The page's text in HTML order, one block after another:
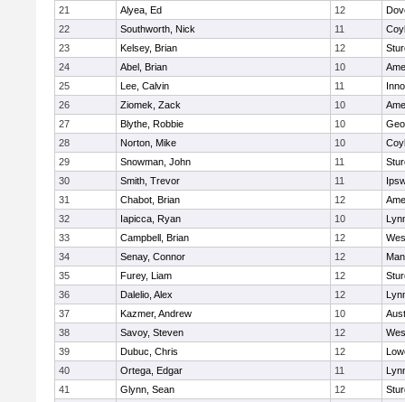
21
Alyea, Ed 12
22
Southworth, Nick 11
23
Kelsey, Brian 12
24
Abel, Brian 10
25
Lee, Calvin 11
26
Ziomek, Zack 10
27
Blythe, Robbie 10
28
Norton, Mike 10
29
Snowman, John 11
30
Smith, Trevor 11
31
Chabot, Brian 12
32
Iapicca, Ryan 10
33
Campbell, Brian 12
34
Senay, Connor 12
35
Furey, Liam 12
36
Dalelio, Alex 12
37
Kazmer, Andrew 10
38
Savoy, Steven 12
39
Dubuc, Chris 12
40
Ortega, Edgar 11
41
Glynn, Sean 12